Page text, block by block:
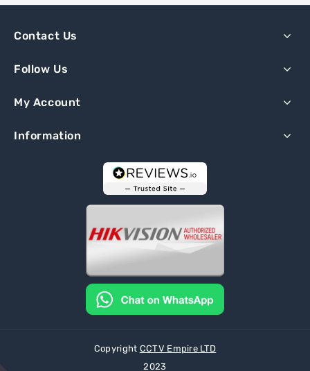
Contact Us
Follow Us
My Account
Information
Copyright CCTV Empire LTD
2023